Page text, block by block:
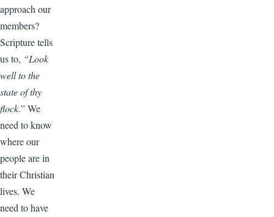
approach our
members?
Scripture tells
us to, “Look
well to the
state of thy
flock.” We
need to know
where our
people are in
their Christian
lives. We
need to have